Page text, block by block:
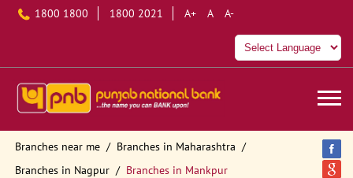
1800 1800 1800 2021 A+ A A-
Branches near me
Branches in Maharashtra
Branches in Nagpur
Branches in Mankpur